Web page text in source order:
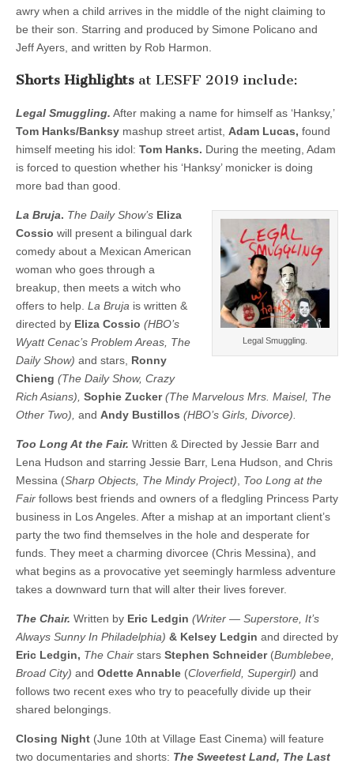
awry when a child arrives in the middle of the night claiming to
be their son. Starring and produced by Simone Policano and
Jeff Ayers, and written by Rob Harmon.
Shorts Highlights at LESFF 2019 include:
Legal Smuggling. After making a name for himself as ‘Hanksy,’
Tom Hanks/Banksy mashup street artist, Adam Lucas, found
himself meeting his idol: Tom Hanks. During the meeting, Adam
is forced to question whether his ‘Hanksy’ monicker is doing
more bad than good.
Legal Smuggling.
La Bruja. The Daily Show’s Eliza
Cossio will present a bilingual dark
comedy about a Mexican American
woman who goes through a
breakup, then meets a witch who
offers to help. La Bruja is written &
directed by Eliza Cossio (HBO’s
Wyatt Cenac’s Problem Areas, The
Daily Show) and stars, Ronny
Chieng (The Daily Show, Crazy
Rich Asians), Sophie Zucker (The Marvelous Mrs. Maisel, The
Other Two), and Andy Bustillos (HBO’s Girls, Divorce).
Too Long At the Fair. Written & Directed by Jessie Barr and
Lena Hudson and starring Jessie Barr, Lena Hudson, and Chris
Messina (Sharp Objects, The Mindy Project)
Too Long at the
Fair follows best friends and owners of a fledgling Princess Party
business in Los Angeles. After a mishap at an important client’s
party the two find themselves in the hole and desperate for
funds. They meet a charming divorcee (Chris Messina), and
what begins as a provocative yet seemingly harmless adventure
takes a downward turn that will alter their lives forever.
The Chair. Written by Eric Ledgin (Writer — Superstore, It’s
Always Sunny In Philadelphia) & Kelsey Ledgin and directed by
Eric Ledgin, The Chair stars Stephen Schneider(Bumblebee,
Broad City) and Odette Annable (Cloverfield, Supergirl) and
follows two recent exes who try to peacefully divide up their
shared belongings.
Closing Night (June 10th at Village East Cinema) will feature
two documentaries and shorts: The Sweetest Land, The Last